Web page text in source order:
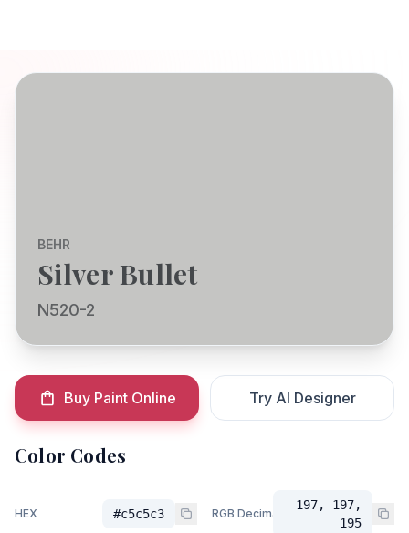
BEHR
Silver Bullet
N520-2
Buy Paint Online Try AI Designer
Color Codes
HEX #c5c5c3 RGB Decimal
197, 197,
195